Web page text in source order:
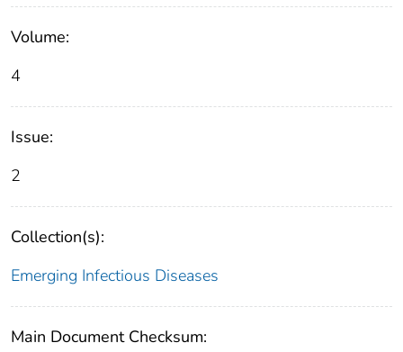
Volume:
4
Issue:
2
Collection(s):
Emerging Infectious Diseases
Main Document Checksum: